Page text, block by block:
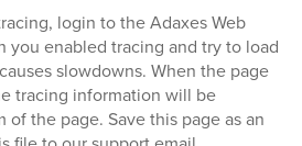
login to the Adaxes Web
you enabled tracing and try to load
slowdowns. When the page
tracing information will be
the page. Save this page as an